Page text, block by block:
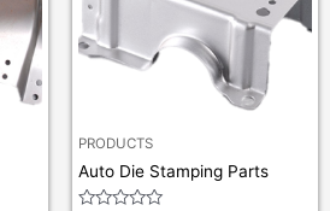
PRODUCTS
Auto Die Stamping Parts